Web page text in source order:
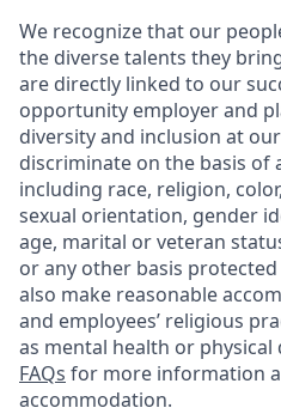
We recognize that our
the diverse talents they
are directly linked to our
opportunity employer and
diversity and inclusion at
discriminate on the basis
including race, religion,
sexual orientation, gender
age, marital or veteran
or any other basis
also make reasonable
and employees’ religious
as mental health or
FAQs for more information
accommodation.